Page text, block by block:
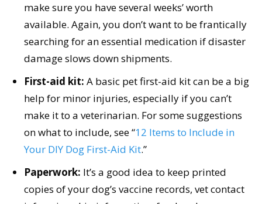
make sure you have several weeks’ worth
available. Again, you don’t want to be frantically
searching for an essential medication if disaster
damage slows down shipments.
First-aid kit: A basic pet first-aid kit can be a big
help for minor injuries, especially if you can’t
make it to a veterinarian. For some suggestions
on what to include, see “12 Items to Include in
Your DIY Dog First-Aid Kit.”
Paperwork: It’s a good idea to keep printed
copies of your dog’s vaccine records, vet contact